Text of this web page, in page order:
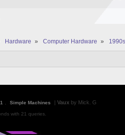
Hardware » Computer Hardware » 1990s
Simple Machines | Vaux by Mick. G
with 21 queries.